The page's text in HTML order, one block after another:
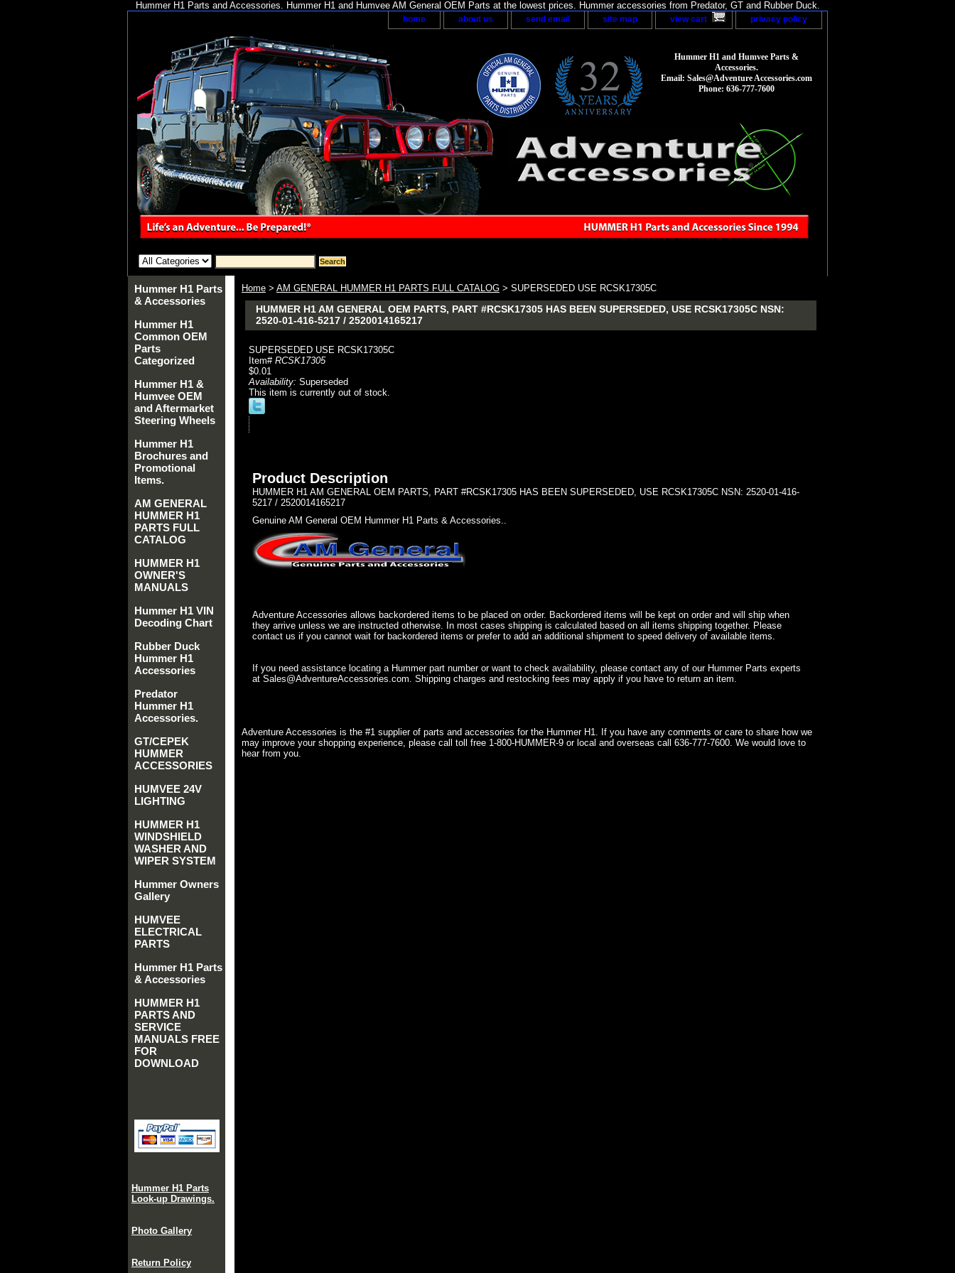
Hummer H1 Parts and Accessories. Hummer H1 and Humvee AM General OEM Parts at the lowest prices. Hummer accessories from Predator, GT and Rubber Duck.
home about us send email site map view cart privacy policy
Hummer H1 and Humvee Parts &
Accessories.
Email: Sales@Adventure Accessories.com
Phone: 636-777-7600
Home > AM GENERAL HUMMER H1 PARTS FULL CATALOG > SUPERSEDED USE RCSK17305C
HUMMER H1 AM GENERAL OEM PARTS, PART #RCSK17305 HAS BEEN SUPERSEDED, USE RCSK17305C NSN:
2520-01-416-5217 / 2520014165217
SUPERSEDED USE RCSK17305C
Item# RCSK17305
$0.01
Availability: Superseded
This item is currently out of stock.
Product Description
HUMMER H1 AM GENERAL OEM PARTS, PART #RCSK17305 HAS BEEN SUPERSEDED, USE RCSK17305C NSN: 2520-01-416-
5217 / 2520014165217
Genuine AM General OEM Hummer H1 Parts & Accessories..
Adventure Accessories allows backordered items to be placed on order. Backordered items will be kept on order and will ship when
they arrive unless we are instructed otherwise. In most cases shipping is calculated based on all items shipping together. Please
contact us if you cannot wait for backordered items or prefer to add an additional shipment to speed delivery of available items.
If you need assistance locating a Hummer part number or want to check availability, please contact any of our Hummer Parts experts
at Sales@AdventureAccessories.com. Shipping charges and restocking fees may apply if you have to return an item.
Adventure Accessories is the #1 supplier of parts and accessories for the Hummer H1. If you have any comments or care to share how we
may improve your shopping experience, please call toll free 1-800-HUMMER-9 or local and overseas call 636-777-7600. We would love to
hear from you.
Hummer H1 Parts
& Accessories
Hummer H1
Common OEM
Parts
Categorized
Hummer H1 &
Humvee OEM
and Aftermarket
Steering Wheels
Hummer H1
Brochures and
Promotional
Items.
AM GENERAL
HUMMER H1
PARTS FULL
CATALOG
HUMMER H1
OWNER'S
MANUALS
Hummer H1 VIN
Decoding Chart
Rubber Duck
Hummer H1
Accessories
Predator
Hummer H1
Accessories.
GT/CEPEK
HUMMER
ACCESSORIES
HUMVEE 24V
LIGHTING
HUMMER H1
WINDSHIELD
WASHER AND
WIPER SYSTEM
Hummer Owners
Gallery
HUMVEE
ELECTRICAL
PARTS
Hummer H1 Parts
& Accessories
HUMMER H1
PARTS AND
SERVICE
MANUALS FREE
FOR
DOWNLOAD
Hummer H1 Parts
Look-up Drawings.
Photo Gallery
Return Policy